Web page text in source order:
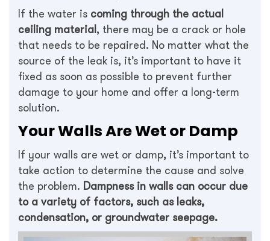
If the water is coming through the actual
ceiling material, there may be a crack or hole
that needs to be repaired. No matter what the
source of the leak is, it’s important to have it
fixed as soon as possible to prevent further
damage to your home and offer a long-term
solution.
Your Walls Are Wet or Damp
If your walls are wet or damp, it’s important to
take action to determine the cause and solve
the problem. Dampness in walls can occur due
to a variety of factors, such as leaks,
condensation, or groundwater seepage.